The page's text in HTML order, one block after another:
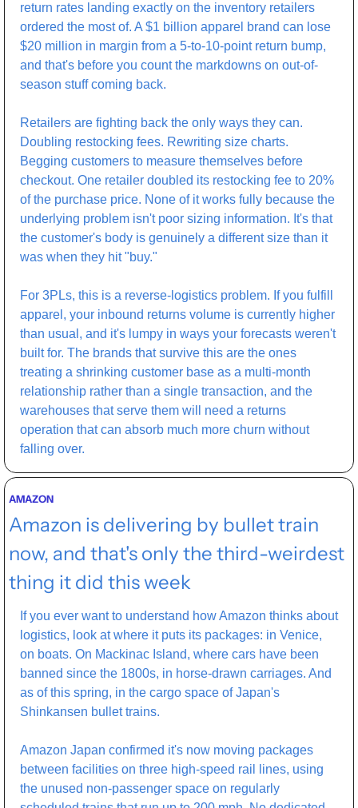
return rates landing exactly on the inventory retailers
ordered the most of. A $1 billion apparel brand can lose
$20 million in margin from a 5-to-10-point return bump,
and that's before you count the markdowns on out-of-
season stuff coming back.
Retailers are fighting back the only ways they can.
Doubling restocking fees. Rewriting size charts.
Begging customers to measure themselves before
checkout. One retailer doubled its restocking fee to 20%
of the purchase price. None of it works fully because the
underlying problem isn't poor sizing information. It's that
the customer's body is genuinely a different size than it
was when they hit "buy."
For 3PLs, this is a reverse-logistics problem. If you fulfill
apparel, your inbound returns volume is currently higher
than usual, and it's lumpy in ways your forecasts weren't
built for. The brands that survive this are the ones
treating a shrinking customer base as a multi-month
relationship rather than a single transaction, and the
warehouses that serve them will need a returns
operation that can absorb much more churn without
falling over.
AMAZON
Amazon is delivering by bullet train
now, and that's only the third-weirdest
thing it did this week
If you ever want to understand how Amazon thinks about
logistics, look at where it puts its packages: in Venice,
on boats. On Mackinac Island, where cars have been
banned since the 1800s, in horse-drawn carriages. And
as of this spring, in the cargo space of Japan's
Shinkansen bullet trains.
Amazon Japan confirmed it's now moving packages
between facilities on three high-speed rail lines, using
the unused non-passenger space on regularly